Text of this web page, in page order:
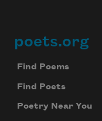
Footer
poets.org
Find Poems
Find Poets
Poetry Near You